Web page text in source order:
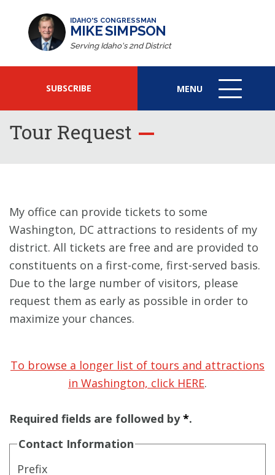
IDAHO'S CONGRESSMAN
MIKE SIMPSON
Serving Idaho's 2nd District
SUBSCRIBE MENU
MENU
ICON
Tour Request
My office can provide tickets to some
Washington, DC attractions to residents of my
district. All tickets are free and are provided to
constituents on a first-come, first-served basis.
Due to the large number of visitors, please
request them as early as possible in order to
maximize your chances.
To browse a longer list of tours and attractions
in Washington, click HERE.
Required fields are followed by*.
Contact Information
Prefix